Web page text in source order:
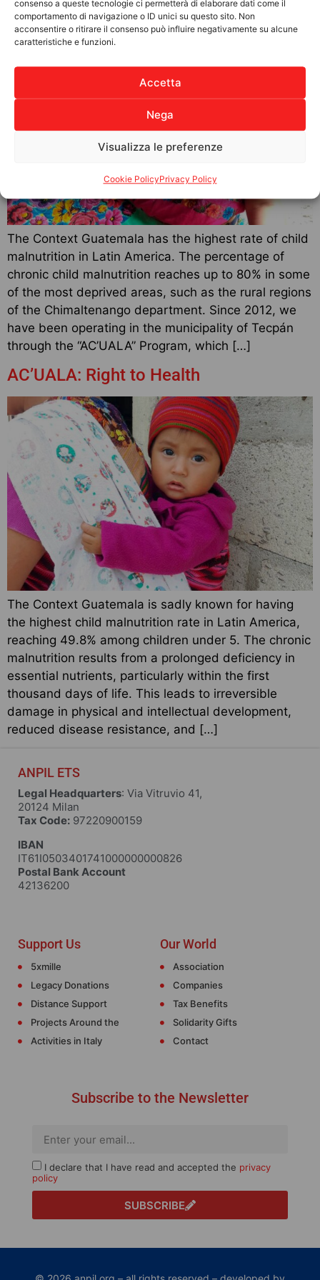
consenso a queste tecnologie ci permetterà di elaborare dati come il
comportamento di navigazione o ID unici su questo sito. Non
acconsentire o ritirare il consenso può influire negativamente su alcune
caratteristiche e funzioni.
Accetta
Nega
Visualizza le preferenze
Cookie PolicyPrivacy Policy
Weaving the future
The Context Guatemala has the highest rate of child
malnutrition in Latin America. The percentage of
chronic child malnutrition reaches up to 80% in some
of the most deprived areas, such as the rural regions
of the Chimaltenango department. Since 2012, we
have been operating in the municipality of Tecpán
through the “AC’UALA” Program, which […]
AC’UALA: Right to Health
The Context Guatemala is sadly known for having
the highest child malnutrition rate in Latin America,
reaching 49.8% among children under 5. The chronic
malnutrition results from a prolonged deficiency in
essential nutrients, particularly within the first
thousand days of life. This leads to irreversible
damage in physical and intellectual development,
reduced disease resistance, and […]
ANPIL ETS
Legal Headquarters: Via Vitruvio 41,
20124 Milan
Tax Code: 97220900159
IBAN
IT61I0503401741000000000826
Postal Bank Account
42136200
Support Us
5xmille
Legacy Donations
Distance Support
Projects Around the
Activities in Italy
Our World
Association
Companies
Tax Benefits
Solidarity Gifts
Contact
Subscribe to the Newsletter
I declare that I have read and accepted the privacy
policy
SUBSCRIBE